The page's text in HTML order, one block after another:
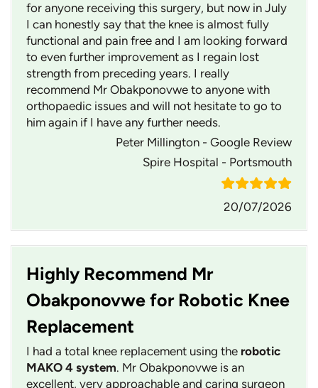
for anyone receiving this surgery, but now in July
I can honestly say that the knee is almost fully
functional and pain free and I am looking forward
to even further improvement as I regain lost
strength from preceding years. I really
recommend Mr Obakponovwe to anyone with
orthopaedic issues and will not hesitate to go to
him again if I have any further needs.
Peter Millington - Google Review
Spire Hospital - Portsmouth
20/07/2026
Highly Recommend Mr
Obakponovwe for Robotic Knee
Replacement
I had a total knee replacement using the robotic
MAKO 4 system. Mr Obakponovwe is an
excellent, very approachable and caring surgeon